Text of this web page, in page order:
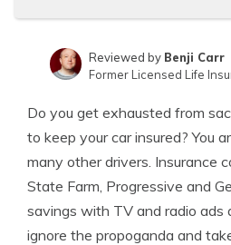
Insurance Lawyer
Reviewed by Benji Carr
Former Licensed Life
Do you get exhausted from
to keep your car insured? You
many other drivers. Insurance
State Farm, Progressive and
savings with TV and radio ads
ignore the propoganda and